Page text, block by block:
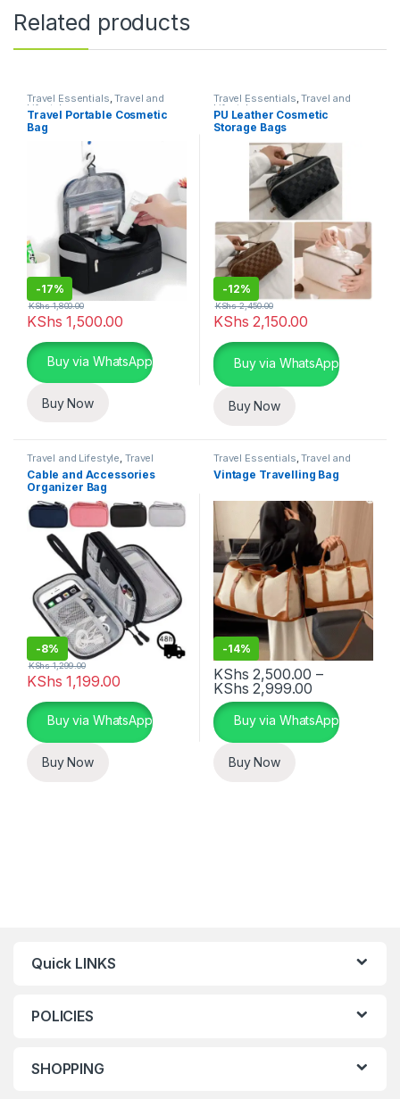
Related products
Travel Essentials,Travel and
Lifestyle
Travel Portable Cosmetic
Bag
-17%
KShs 1,500.00
KShs1,800.00
Buy via WhatsApp
Buy Now
Travel Essentials,Travel and
Lifestyle
PU Leather Cosmetic
Storage Bags
-12%
KShs 2,150.00
KShs2,450.00
Buy via WhatsApp
Buy Now
Travel and Lifestyle, Travel
Essentials
Cable and Accessories
Organizer Bag
-8%
KShs 1,199.00
KShs1,299.00
This product has multiple variants. The options may be chosen
Buy via WhatsApp
Buy Now
Travel Essentials,Travel and
Lifestyle
Vintage Travelling Bag
-14%
KShs 2,500.00 –
KShs 2,999.00
This product has multiple
Buy via WhatsApp
Buy Now
Quick LINKS
POLICIES
SHOPPING